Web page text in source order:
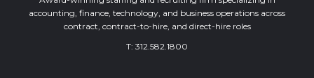
accounting, finance, technology, and business operations across
contract, contract-to-hire, and direct-hire roles
T: 312.582.1800